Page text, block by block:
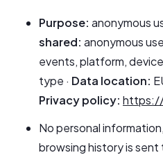
Purpose: anonymous
shared: anonymous
events, platform,
type · Data location:
Privacy policy:
No personal
browsing history is